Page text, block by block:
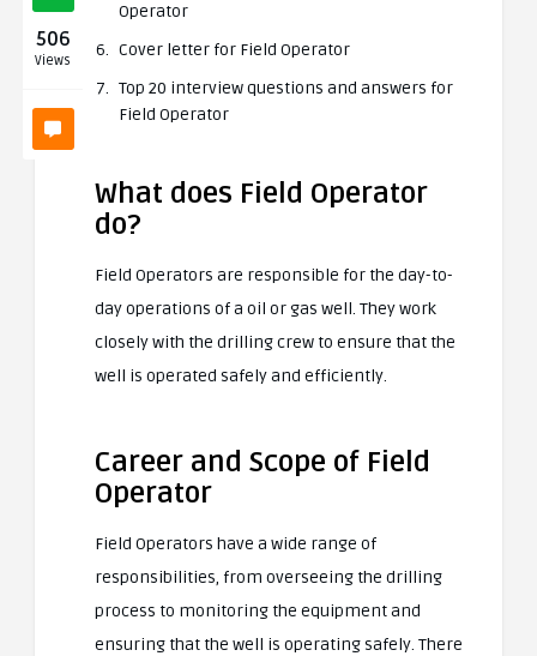
506
Views
Operator
Cover letter for Field Operator
Top 20 interview questions and answers for
Field Operator
What does Field Operator
do?
Field Operators are responsible for the day-to-
day operations of a oil or gas well. They work
closely with the drilling crew to ensure that the
well is operated safely and efficiently.
Career and Scope of Field
Operator
Field Operators have a wide range of
responsibilities, from overseeing the drilling
process to monitoring the equipment and
ensuring that the well is operating safely. There